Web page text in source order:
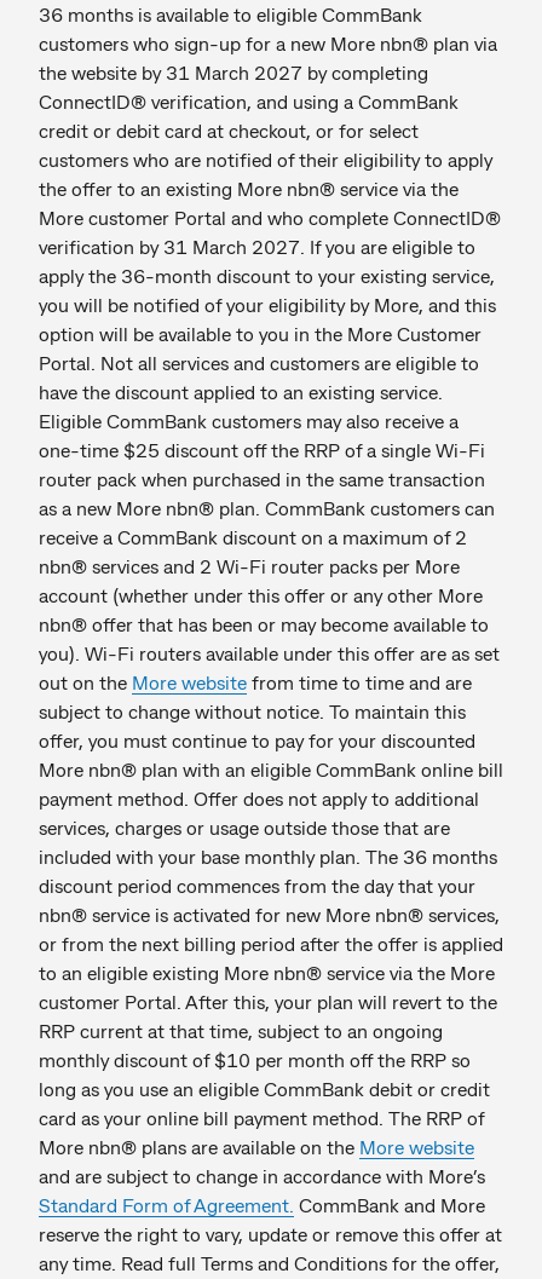
36 months is available to eligible CommBank
customers who sign-up for a new More nbn® plan via
the website by 31 March 2027 by completing
ConnectID® verification, and using a CommBank
credit or debit card at checkout, or for select
customers who are notified of their eligibility to apply
the offer to an existing More nbn® service via the
More customer Portal and who complete ConnectID®
verification by 31 March 2027. If you are eligible to
apply the 36-month discount to your existing service,
you will be notified of your eligibility by More, and this
option will be available to you in the More Customer
Portal. Not all services and customers are eligible to
have the discount applied to an existing service.
Eligible CommBank customers may also receive a
one-time $25 discount off the RRP of a single Wi-Fi
router pack when purchased in the same transaction
as a new More nbn® plan. CommBank customers can
receive a CommBank discount on a maximum of 2
nbn® services and 2 Wi-Fi router packs per More
account (whether under this offer or any other More
nbn® offer that has been or may become available to
you). Wi-Fi routers available under this offer are as set
out on the More website from time to time and are
subject to change without notice. To maintain this
offer, you must continue to pay for your discounted
More nbn® plan with an eligible CommBank online bill
payment method. Offer does not apply to additional
services, charges or usage outside those that are
included with your base monthly plan. The 36 months
discount period commences from the day that your
nbn® service is activated for new More nbn® services,
or from the next billing period after the offer is applied
to an eligible existing More nbn® service via the More
customer Portal. After this, your plan will revert to the
RRP current at that time, subject to an ongoing
monthly discount of $10 per month off the RRP so
long as you use an eligible CommBank debit or credit
card as your online bill payment method. The RRP of
More nbn® plans are available on the More website
and are subject to change in accordance with More’s
Standard Form of Agreement. CommBank and More
reserve the right to vary, update or remove this offer at
any time. Read full Terms and Conditions for the offer,